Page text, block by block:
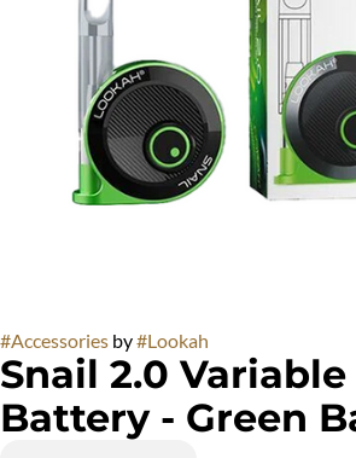
#Accessories by#Lookah
Snail 2.0
Battery - Green